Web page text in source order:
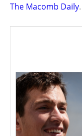
The Macomb Daily.